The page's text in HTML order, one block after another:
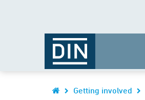
Getting involved